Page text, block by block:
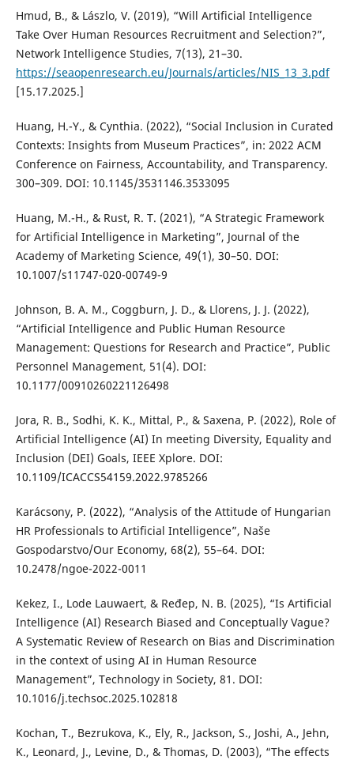
Hmud, B., & Lászlo, V. (2019), “Will Artificial Intelligence
Take Over Human Resources Recruitment and Selection?”,
Network Intelligence Studies, 7(13), 21–30.
https://seaopenresearch.eu/Journals/articles/NIS_13_3.pdf
[15.17.2025.]
Huang, H.-Y., & Cynthia. (2022), “Social Inclusion in Curated
Contexts: Insights from Museum Practices”, in: 2022 ACM
Conference on Fairness, Accountability, and Transparency.
300–309. DOI: 10.1145/3531146.3533095
Huang, M.-H., & Rust, R. T. (2021), “A Strategic Framework
for Artificial Intelligence in Marketing”, Journal of the
Academy of Marketing Science, 49(1), 30–50. DOI:
10.1007/s11747-020-00749-9
Johnson, B. A. M., Coggburn, J. D., & Llorens, J. J. (2022),
“Artificial Intelligence and Public Human Resource
Management: Questions for Research and Practice”, Public
Personnel Management, 51(4). DOI:
10.1177/00910260221126498
Jora, R. B., Sodhi, K. K., Mittal, P., & Saxena, P. (2022), Role of
Artificial Intelligence (AI) In meeting Diversity, Equality and
Inclusion (DEI) Goals, IEEE Xplore. DOI:
10.1109/ICACCS54159.2022.9785266
Karácsony, P. (2022), “Analysis of the Attitude of Hungarian
HR Professionals to Artificial Intelligence”, Naše
Gospodarstvo/Our Economy, 68(2), 55–64. DOI:
10.2478/ngoe-2022-0011
Kekez, I., Lode Lauwaert, & Ređep, N. B. (2025), “Is Artificial
Intelligence (AI) Research Biased and Conceptually Vague?
A Systematic Review of Research on Bias and Discrimination
in the context of using AI in Human Resource
Management”, Technology in Society, 81. DOI:
10.1016/j.techsoc.2025.102818
Kochan, T., Bezrukova, K., Ely, R., Jackson, S., Joshi, A., Jehn,
K., Leonard, J., Levine, D., & Thomas, D. (2003), “The effects